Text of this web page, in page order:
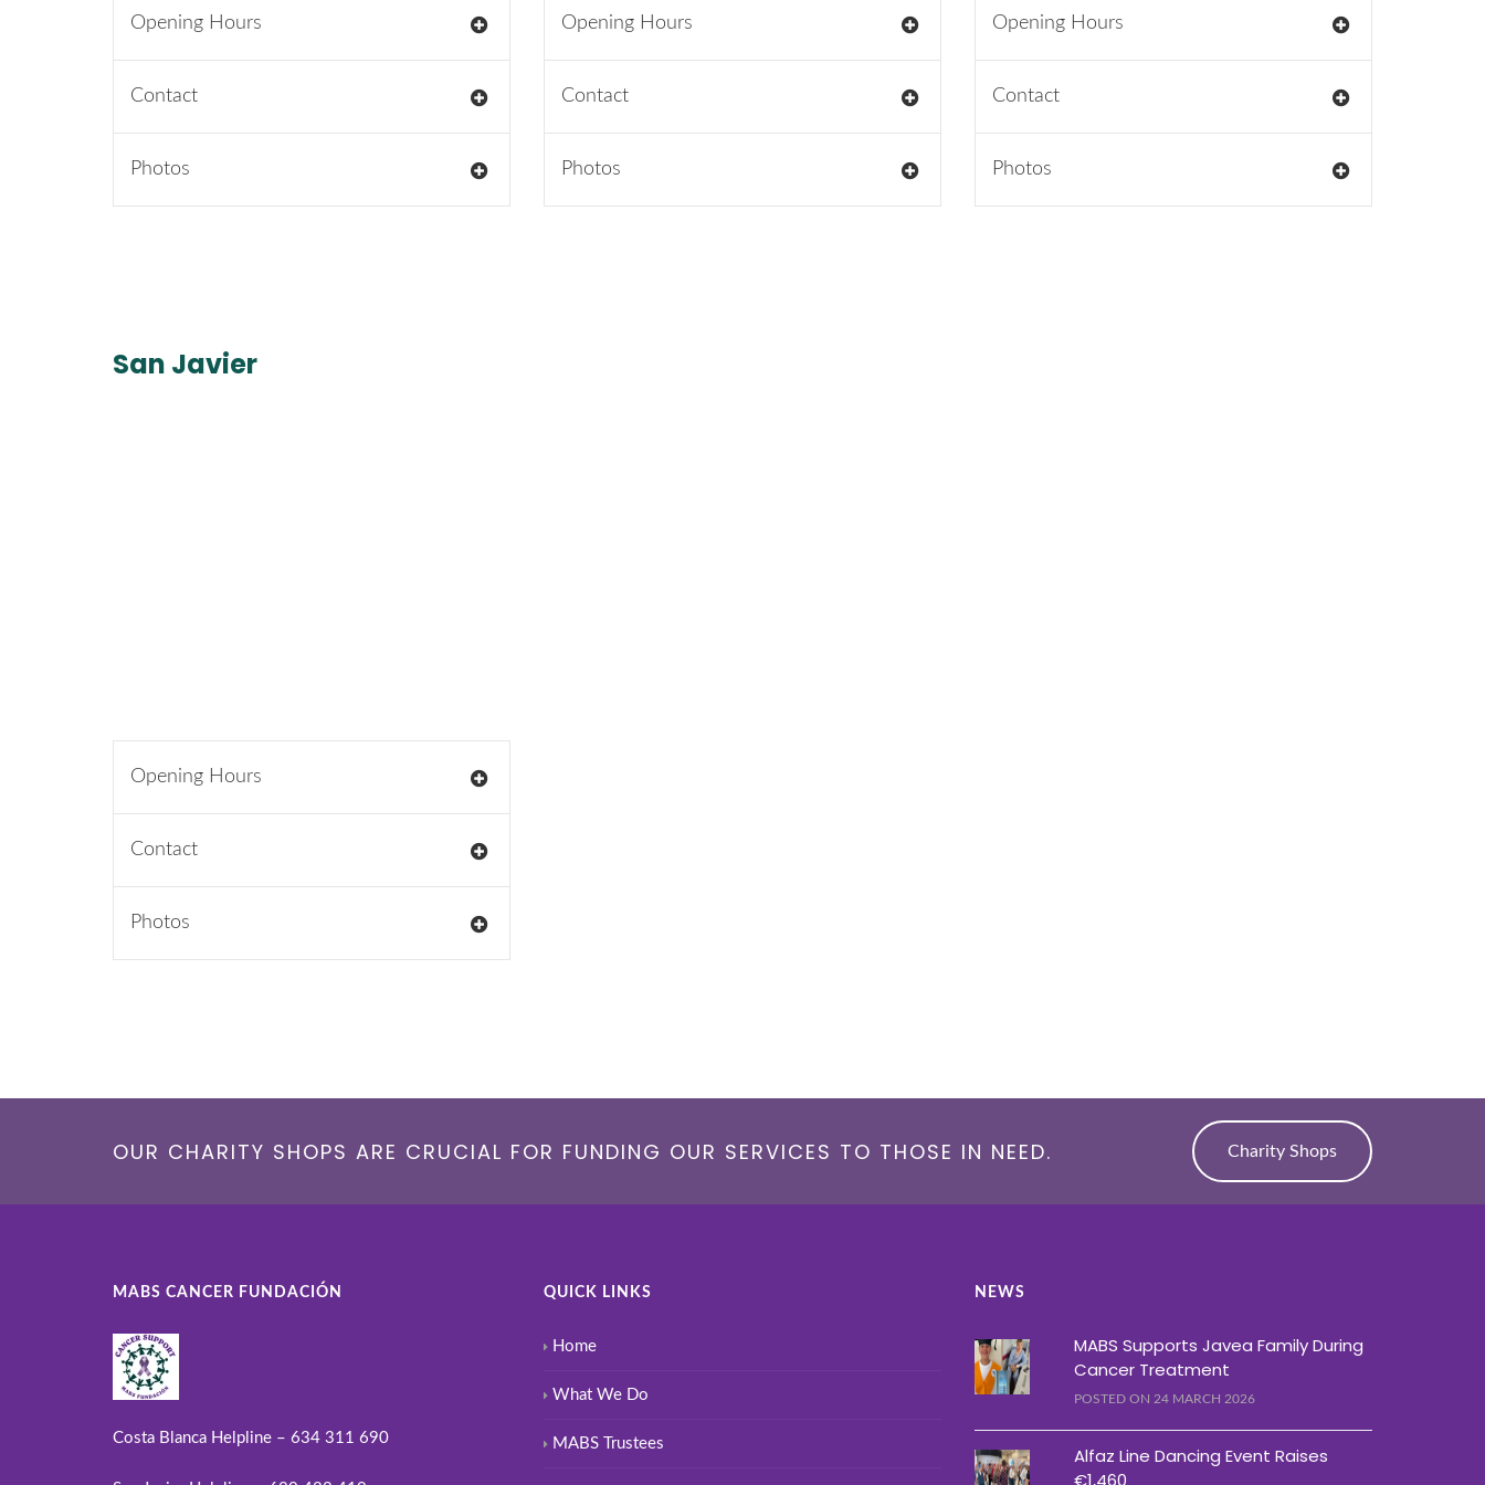
Opening Hours
Contact
Photos
Opening Hours
Contact
Photos
Opening Hours
Contact
Photos
San Javier
Opening Hours
Contact
Photos
Charity Shops
OUR CHARITY SHOPS ARE CRUCIAL FOR FUNDING OUR SERVICES TO THOSE IN NEED.
MABS CANCER FUNDACIÓN
Costa Blanca Helpline – 634 311 690
QUICK LINKS
Home
What We Do
MABS Trustees
NEWS
MABS Supports Javea Family During
Cancer Treatment
POSTED ON 24 MARCH 2026
Alfaz Line Dancing Event Raises
€1,460